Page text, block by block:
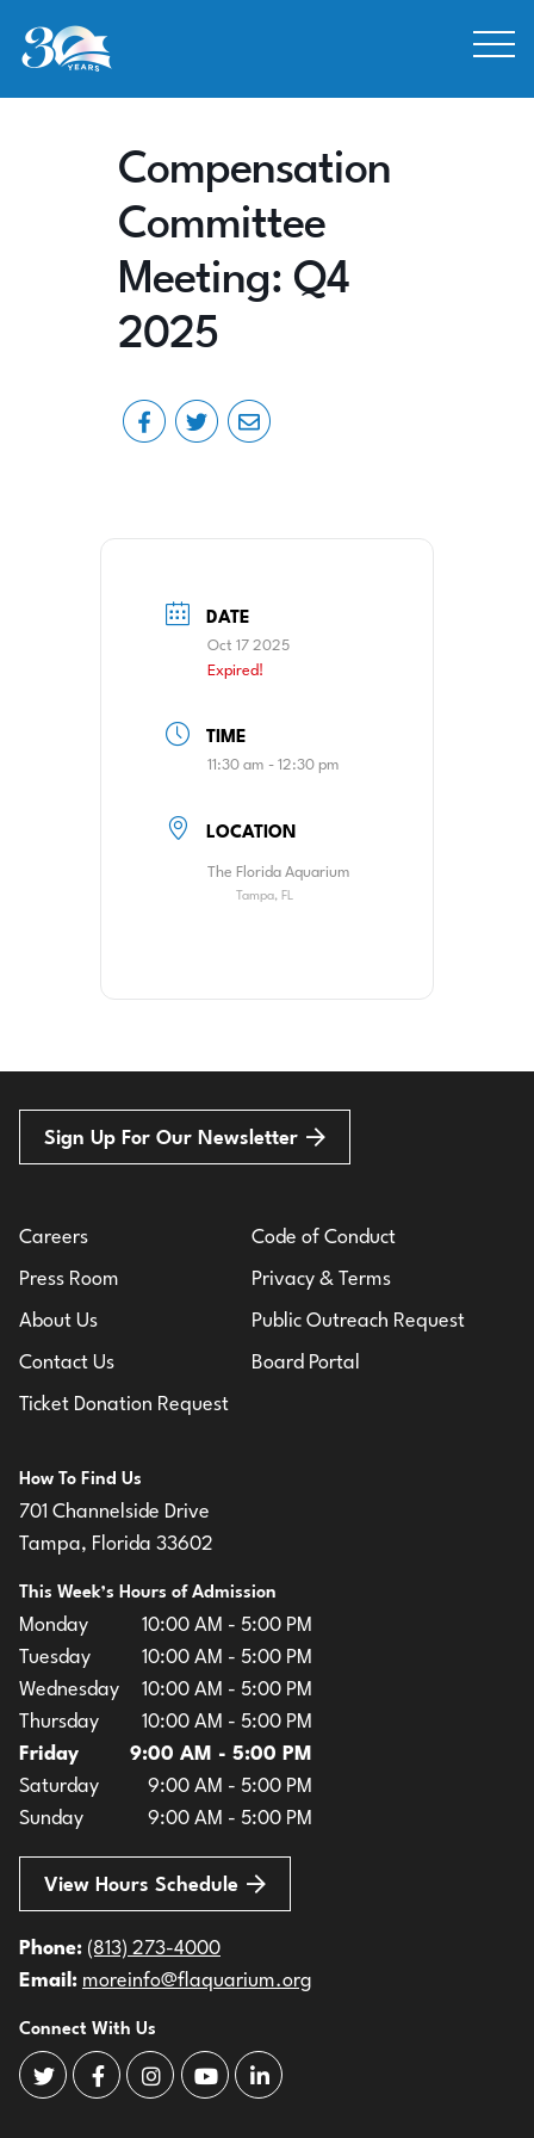
Skip to Content
Compensation
Committee
Meeting: Q4
2025
DATE
Oct 17 2025
Expired!
TIME
11:30 am - 12:30 pm
LOCATION
The Florida Aquarium
Tampa, FL
Sign Up For Our Newsletter
Careers
Press Room
About Us
Contact Us
Ticket Donation Request
Code of Conduct
Privacy & Terms
Public Outreach Request
Board Portal
How To Find Us
701 Channelside Drive
Tampa, Florida 33602
This Week’s Hours of Admission
Monday
10:00 AM - 5:00 PM
Tuesday
10:00 AM - 5:00 PM
Wednesday
10:00 AM - 5:00 PM
Thursday
10:00 AM - 5:00 PM
Friday
9:00 AM - 5:00 PM
Saturday
9:00 AM - 5:00 PM
Sunday
9:00 AM - 5:00 PM
View Hours Schedule
Phone: (813) 273-4000
Email: moreinfo@flaquarium.org
Connect With Us
The Florida Aquarium Twitter
The Florida Aquarium Facebook
The Florida Aquarium Instagram
The Florida Aquarium Youtube
The Florida Aquarium LinkedIn